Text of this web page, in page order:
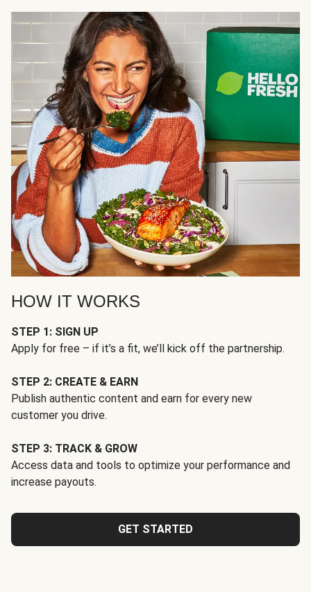
HOW IT WORKS
STEP 1: SIGN UP
Apply for free – if it’s a fit, we’ll kick off the partnership.
STEP 2: CREATE & EARN
Publish authentic content and earn for every new
customer you drive.
STEP 3: TRACK & GROW
Access data and tools to optimize your performance and
increase payouts.
GET STARTED